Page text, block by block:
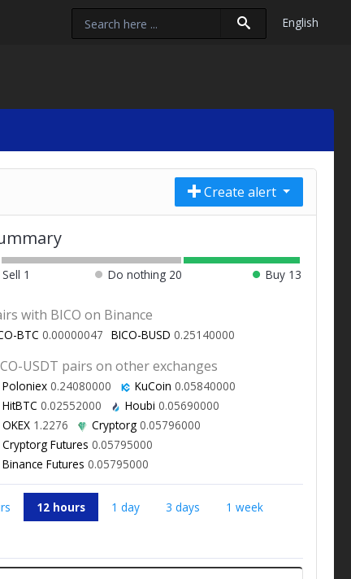
English
Create alert
Sell 1 Do nothing 20 Buy 13
with BICO on Binance
BTC 0.00000047 BICO-BUSD 0.25140000
USDT pairs on other exchanges
Poloniex 0.24080000 KuCoin 0.05840000
HitBTC 0.02552000 Houbi 0.05690000
OKEX 1.2276 Cryptorg 0.05796000
Cryptorg Futures 0.05795000
Binance Futures 0.05795000
12 hours 1 day 3 days
1 week